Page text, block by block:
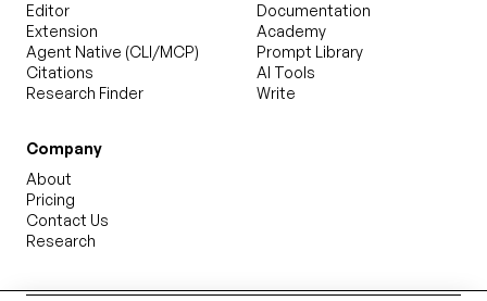
Editor
Extension
Agent Native (CLI/MCP)
Citations
Research Finder
Documentation
Academy
Prompt Library
AI Tools
Write
Company
About
Pricing
Contact Us
Research